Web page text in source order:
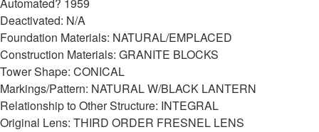
Automated? 1959
Deactivated: N/A
Foundation Materials: NATURAL/EMPLACED
Construction Materials: GRANITE BLOCKS
Tower Shape: CONICAL
Markings/Pattern: NATURAL W/BLACK LANTERN
Relationship to Other Structure: INTEGRAL
Original Lens: THIRD ORDER FRESNEL LENS